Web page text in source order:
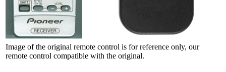
Image of the original remote control is for reference only, our
remote control compatible with the original.